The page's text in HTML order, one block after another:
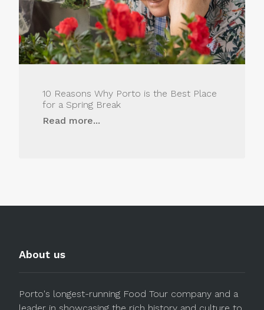
10 Reasons Why Porto is the Best Place
for a Spring Break
Read more...
About us
Porto's longest-running Food Tour company and a